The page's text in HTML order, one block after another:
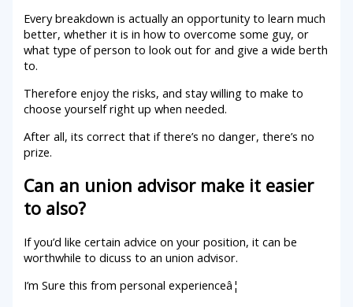
Every breakdown is actually an opportunity to learn much
better, whether it is in how to overcome some guy, or
what type of person to look out for and give a wide berth
to.
Therefore enjoy the risks, and stay willing to make to
choose yourself right up when needed.
After all, its correct that if there’s no danger, there’s no
prize.
Can an union advisor make it easier
to also?
If you’d like certain advice on your position, it can be
worthwhile to dicuss to an union advisor.
I’m Sure this from personal experienceâ¦